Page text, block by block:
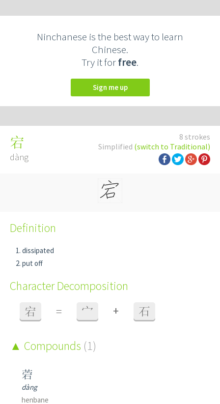
Ninchanese is the best way to learn
Chinese.
Try it forfree.
Sign me up
8 strokes
Simplified (switch to Traditional)
宕
dàng
Definition
dissipated
put off
Character Decomposition
宕 = 宀 + 石
Compounds (1)
菪
dàng
henbane